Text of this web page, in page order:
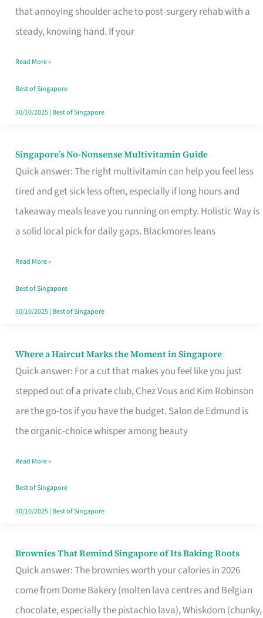
that annoying shoulder ache to post-surgery rehab with a
steady, knowing hand. If your
Fits
Your
Window
Read More »
Best of Singapore
30/10/2025| Best of Singapore
Singapore’s No-Nonsense Multivitamin Guide
Quick answer: The right multivitamin can help you feel less
tired and get sick less often, especially if long hours and
takeaway meals leave you running on empty. Holistic Way is
a solid local pick for daily gaps. Blackmores leans
Singapore’s
No-
Multivitamin
Read More »
Best of Singapore
30/10/2025| Best of Singapore
Where a Haircut Marks the Moment in Singapore
Quick answer: For a cut that makes you feel like you just
stepped out of a private club, Chez Vous and Kim Robinson
are the go-tos if you have the budget. Salon de Edmund is
the organic-choice whisper among beauty
Where
Haircut
Moment
Read More »
Best of Singapore
30/10/2025| Best of Singapore
Brownies That Remind Singapore of Its Baking Roots
Quick answer: The brownies worth your calories in 2026
come from Dome Bakery (molten lava centres and Belgian
chocolate, especially the pistachio lava), Whiskdom (chunky,
Brownies
That